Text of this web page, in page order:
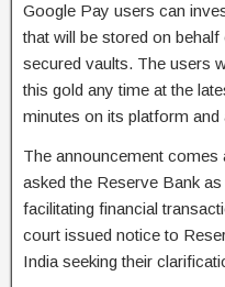
Google Pay users can
that will be stored on
secured vaults. The users
this gold any time at the
minutes on its platform
The announcement comes
asked the Reserve Bank
facilitating financial
court issued notice to
India seeking their